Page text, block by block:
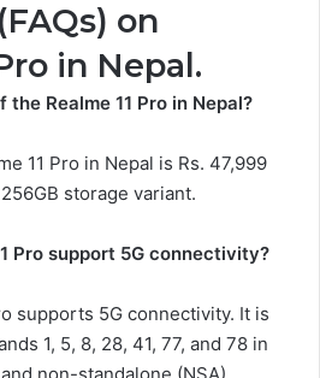
on
in Nepal.
Realme 11 Pro in Nepal?
11 Pro in Nepal is Rs. 47,999
storage variant.
Pro support 5G connectivity?
supports 5G connectivity. It is
1, 5, 8, 28, 41, 77, and 78 in